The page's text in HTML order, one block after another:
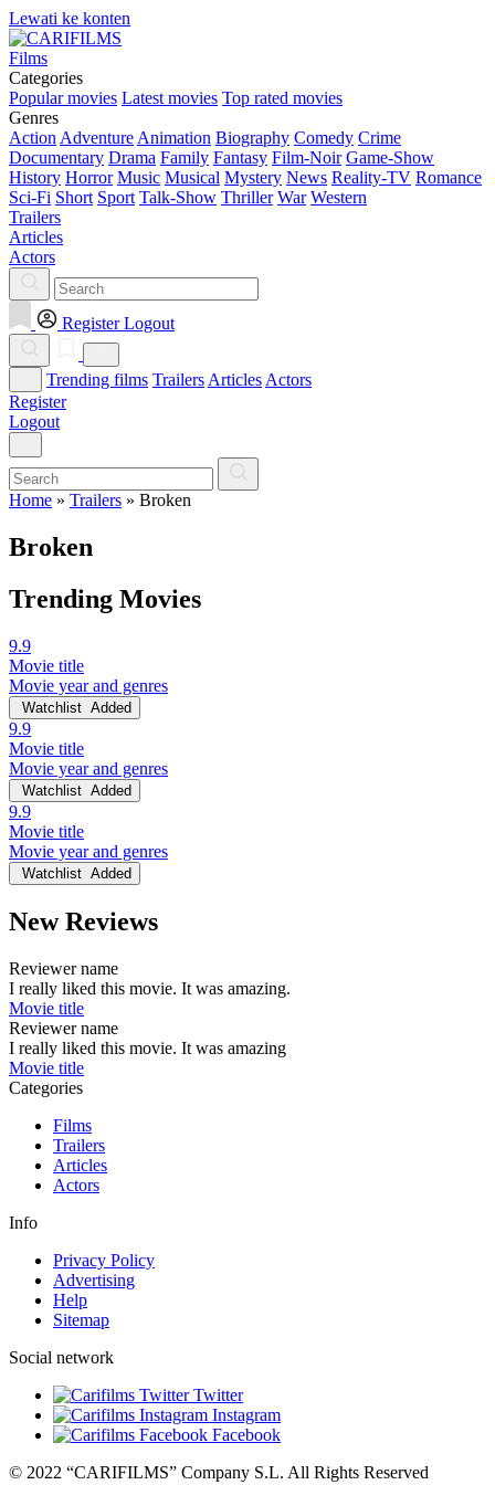
Lewati ke konten
Films
Categories
Popular movies Latest movies Top rated movies
Genres
Action Adventure Animation Biography Comedy Crime
Documentary Drama Family Fantasy Film-Noir Game-Show
History Horror Music Musical Mystery News Reality-TV Romance
Sci-Fi Short Sport Talk-Show Thriller War Western
Trailers
Articles
Actors
Register Logout
Trending films Trailers Articles Actors
Register
Logout
Home » Trailers » Broken
Broken
Trending Movies
9.9
Movie title
Movie year and genres
Watchlist Added
9.9
Movie title
Movie year and genres
Watchlist Added
9.9
Movie title
Movie year and genres
Watchlist Added
New Reviews
Reviewer name
I really liked this movie. It was amazing.
Movie title
Reviewer name
I really liked this movie. It was amazing
Movie title
Categories
Films
Trailers
Articles
Actors
Info
Privacy Policy
Advertising
Help
Sitemap
Social network
Twitter
Instagram
Facebook
© 2022 “CARIFILMS” Company S.L. All Rights Reserved